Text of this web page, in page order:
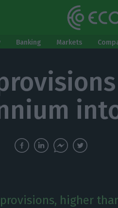
Banking Markets
higher